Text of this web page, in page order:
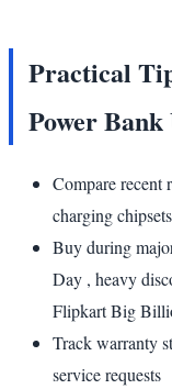
Practical
Power
Compare recent
charging
Buy during
Day , heavy
Flipkart Big
Track warranty
service requests